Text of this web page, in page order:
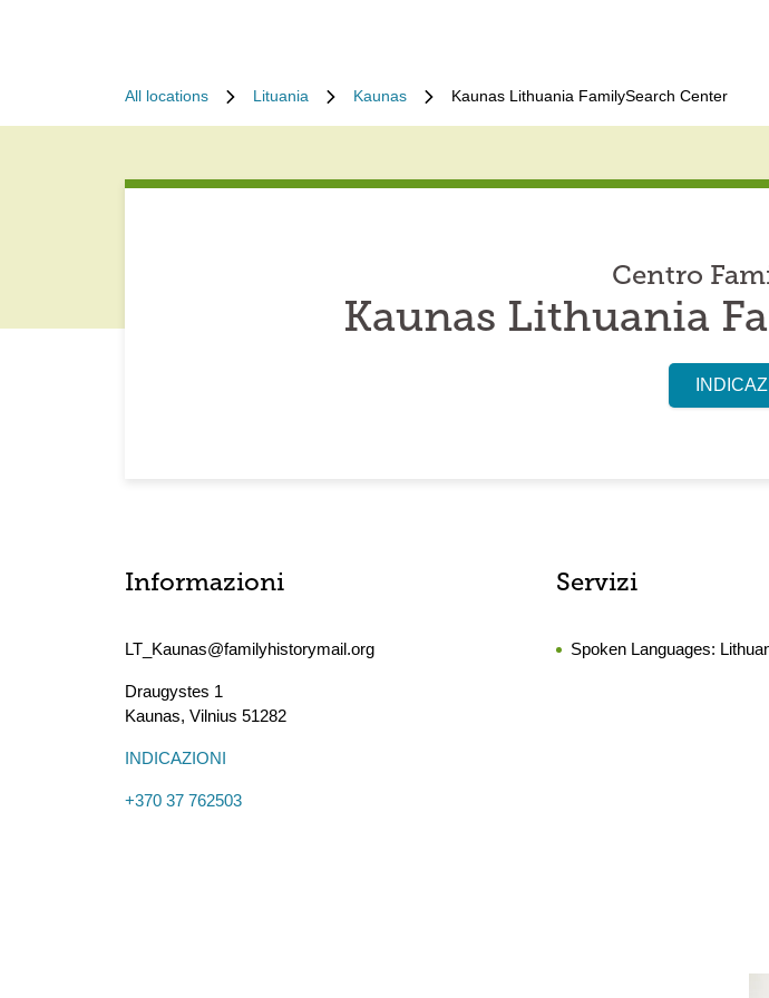
All locations Lituania Kaunas Kaunas Lithuania FamilySearch Center
Centro
Kaunas Lithuania
Informazioni
LT_Kaunas@familyhistorymail.org
Draugystes 1
Kaunas, Vilnius 51282
INDICAZIONI
+370 37 762503
Servizi
Spoken Languages: